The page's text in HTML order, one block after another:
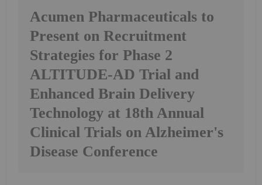
Acumen Pharmaceuticals to
Present on Recruitment
Strategies for Phase 2
ALTITUDE-AD Trial and
Enhanced Brain Delivery
Technology at 18th Annual
Clinical Trials on Alzheimer's
Disease Conference